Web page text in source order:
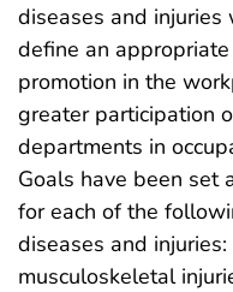
diseases and
define an
promotion in the
greater participation
departments in
Goals have been set
for each of the
diseases and
musculoskeletal